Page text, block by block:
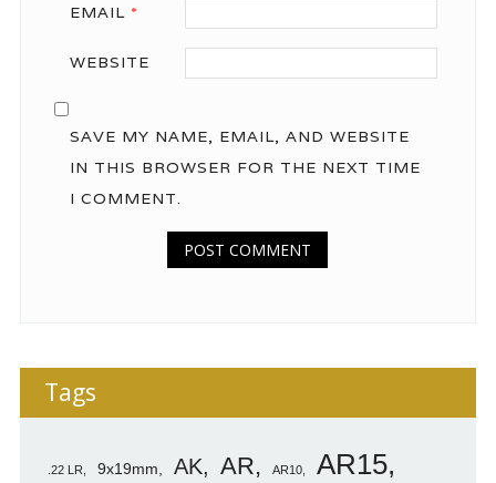
EMAIL *
WEBSITE
SAVE MY NAME, EMAIL, AND WEBSITE
IN THIS BROWSER FOR THE NEXT TIME
I COMMENT.
Tags
.22 LR 9x19mm AK AR AR10 AR15